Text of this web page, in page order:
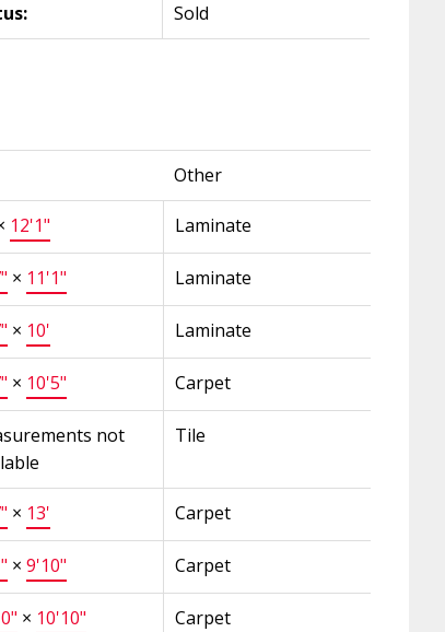
Sold
Other
12'1" Laminate
× 11'1" Laminate
× 10' Laminate
× 10'5" Carpet
not
Tile
× 13' Carpet
× 9'10" Carpet
× 10'10" Carpet